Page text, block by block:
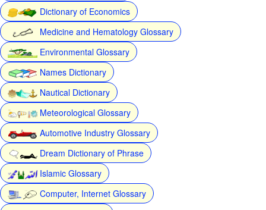
Dictionary of Economics
Medicine and Hematology Glossary
Environmental Glossary
Names Dictionary
Nautical Dictionary
Meteorological Glossary
Automotive Industry Glossary
Dream Dictionary of Phrase
Islamic Glossary
Computer, Internet Glossary